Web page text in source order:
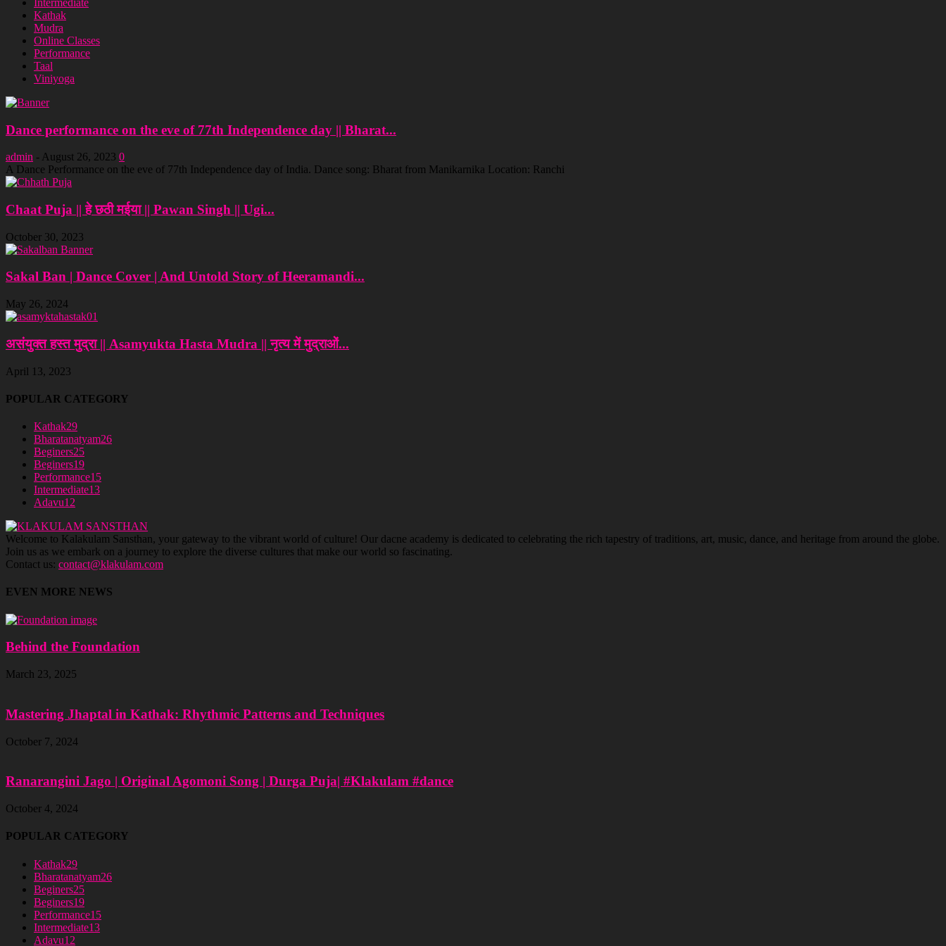
Kathak
Mudra
Online Classes
Performance
Taal
Viniyoga
Dance performance on the eve of 77th Independence day || Bharat...
admin - August 26, 2023 0
A Dance Performance on the eve of 77th Independence day of India. Dance song: Bharat from Manikarnika Location: Ranchi
Chaat Puja || हे छठी मईया || Pawan Singh || Ugi...
October 30, 2023
Sakal Ban | Dance Cover | And Untold Story of Heeramandi...
May 26, 2024
असंयुक्त हस्त मुद्रा || Asamyukta Hasta Mudra || नृत्‍य में मुद्राओं...
April 13, 2023
POPULAR CATEGORY
Kathak29
Bharatanatyam26
Beginers25
Beginers19
Performance15
Intermediate13
Adavu12
Welcome to Kalakulam Sansthan, your gateway to the vibrant world of culture! Our dacne academy is dedicated to celebrating the rich tapestry of traditions, art, music, dance, and heritage from around the globe.
Join us as we embark on a journey to explore the diverse cultures that make our world so fascinating.
Contact us: contact@klakulam.com
EVEN MORE NEWS
Behind the Foundation
March 23, 2025
Mastering Jhaptal in Kathak: Rhythmic Patterns and Techniques
October 7, 2024
Ranarangini Jago | Original Agomoni Song | Durga Puja| #Klakulam #dance
October 4, 2024
POPULAR CATEGORY
Kathak29
Bharatanatyam26
Beginers25
Beginers19
Performance15
Intermediate13
Adavu12